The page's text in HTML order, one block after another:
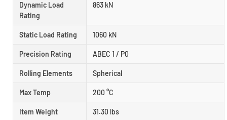
Dynamic Load
Rating
863 kN
Static Load Rating 1060 kN
Precision Rating ABEC 1 / P0
Rolling Elements Spherical
Max Temp 200 °C
Item Weight 31.30 lbs